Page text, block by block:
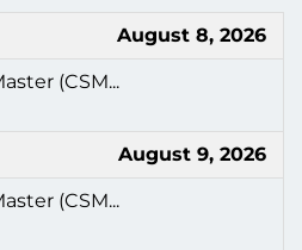
August 8, 2026
(CSM...
August 9, 2026
(CSM...